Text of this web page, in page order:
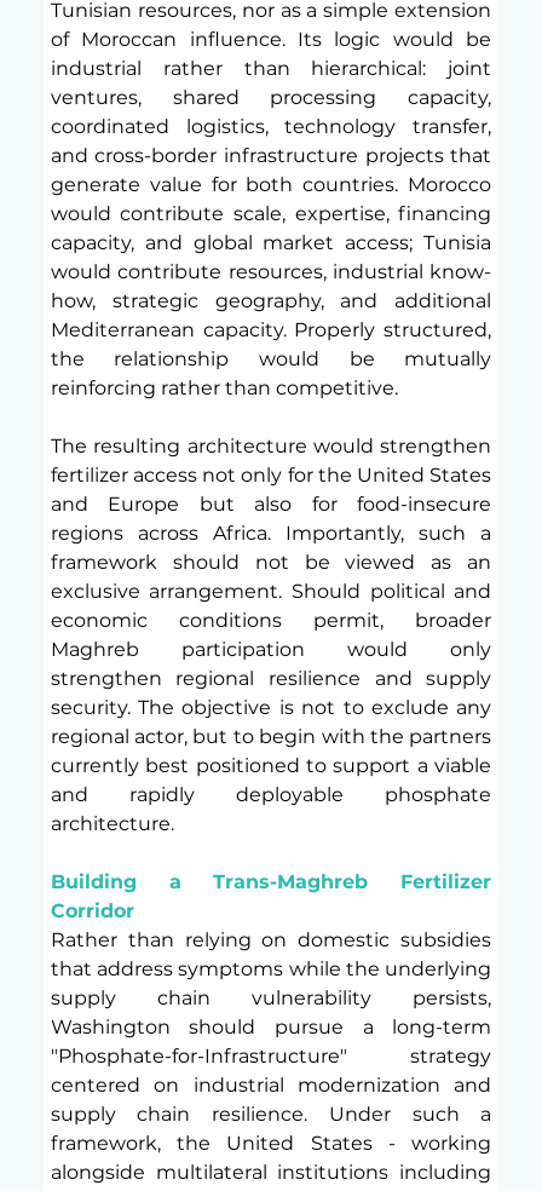
Tunisian resources, nor as a simple extension
of Moroccan influence. Its logic would be
industrial rather than hierarchical: joint
ventures, shared processing capacity,
coordinated logistics, technology transfer,
and cross-border infrastructure projects that
generate value for both countries. Morocco
would contribute scale, expertise, financing
capacity, and global market access; Tunisia
would contribute resources, industrial know-
how, strategic geography, and additional
Mediterranean capacity. Properly structured,
the relationship would be mutually
reinforcing rather than competitive.
The resulting architecture would strengthen
fertilizer access not only for the United States
and Europe but also for food-insecure
regions across Africa. Importantly, such a
framework should not be viewed as an
exclusive arrangement. Should political and
economic conditions permit, broader
Maghreb participation would only
strengthen regional resilience and supply
security. The objective is not to exclude any
regional actor, but to begin with the partners
currently best positioned to support a viable
and rapidly deployable phosphate
architecture.
Building a Trans-Maghreb Fertilizer
Corridor
Rather than relying on domestic subsidies
that address symptoms while the underlying
supply chain vulnerability persists,
Washington should pursue a long-term
"Phosphate-for-Infrastructure" strategy
centered on industrial modernization and
supply chain resilience. Under such a
framework, the United States - working
alongside multilateral institutions including